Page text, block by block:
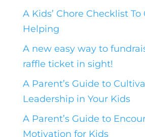
A Kids’ Chore Checklist To
Helping
A new easy way to
raffle ticket in sight!
A Parent’s Guide to
Leadership in Your Kids
A Parent’s Guide to
Motivation for Kids